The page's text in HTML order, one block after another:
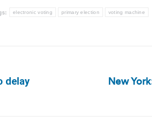
electronic voting primary election voting machine
delay
New